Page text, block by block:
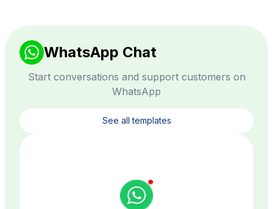
WhatsApp Chat
Start conversations and support customers on
WhatsApp
See all templates